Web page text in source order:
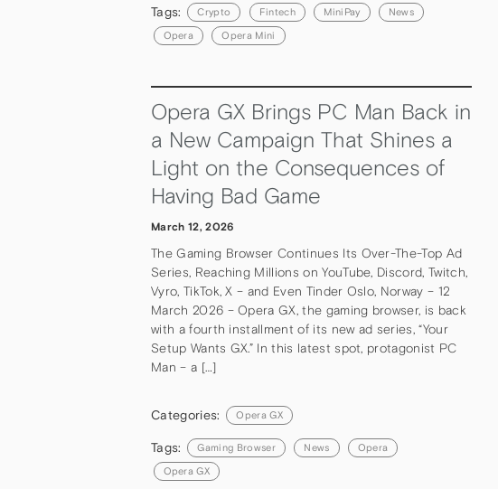
Tags: Crypto Fintech MiniPay News
Opera Opera Mini
Opera GX Brings PC Man Back in
a New Campaign That Shines a
Light on the Consequences of
Having Bad Game
March 12, 2026
The Gaming Browser Continues Its Over-The-Top Ad
Series, Reaching Millions on YouTube, Discord, Twitch,
Vyro, TikTok, X – and Even Tinder Oslo, Norway – 12
March 2026 – Opera GX, the gaming browser, is back
with a fourth installment of its new ad series, “Your
Setup Wants GX.” In this latest spot, protagonist PC
Man – a […]
Categories: Opera GX
Tags: Gaming Browser News Opera
Opera GX